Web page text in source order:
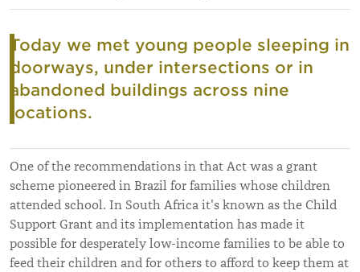
Today we met young people sleeping in
doorways, under intersections or in
abandoned buildings across nine
locations.
One of the recommendations in that Act was a grant
scheme pioneered in Brazil for families whose children
attended school. In South Africa it's known as the Child
Support Grant and its implementation has made it
possible for desperately low-income families to be able to
feed their children and for others to afford to keep them at